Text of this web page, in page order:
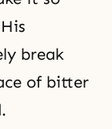
break
of bitter
.